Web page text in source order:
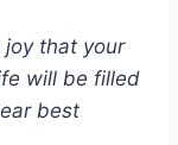
joy that your
will be filled
best